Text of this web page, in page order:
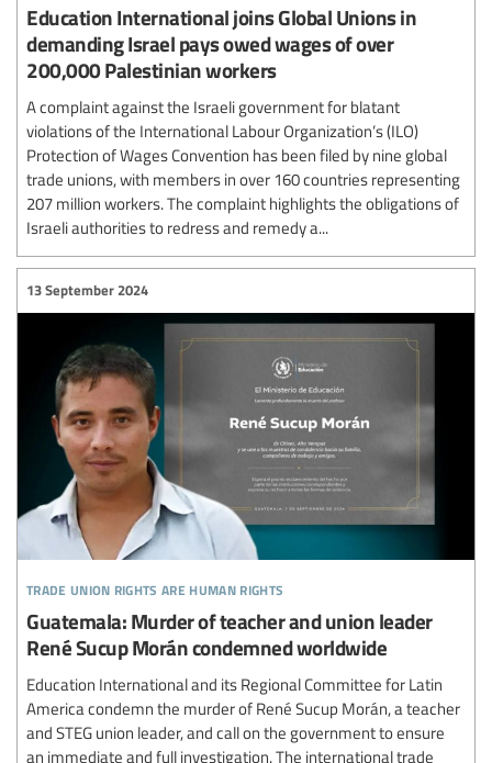
Education International joins Global Unions in
demanding Israel pays owed wages of over
200,000 Palestinian workers
A complaint against the Israeli government for blatant
violations of the International Labour Organization’s (ILO)
Protection of Wages Convention has been filed by nine global
trade unions, with members in over 160 countries representing
207 million workers. The complaint highlights the obligations of
Israeli authorities to redress and remedy a...
trade union rights are human rights
13 September 2024
Guatemala: Murder of teacher and union leader
René Sucup Morán condemned worldwide
Education International and its Regional Committee for Latin
America condemn the murder of René Sucup Morán, a teacher
and STEG union leader, and call on the government to ensure
an immediate and full investigation. The international trade